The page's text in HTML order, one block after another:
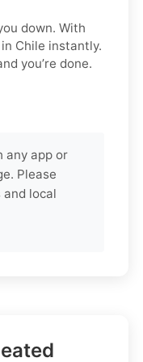
down. With
Chile instantly.
you’re done.
any app or
Please
local